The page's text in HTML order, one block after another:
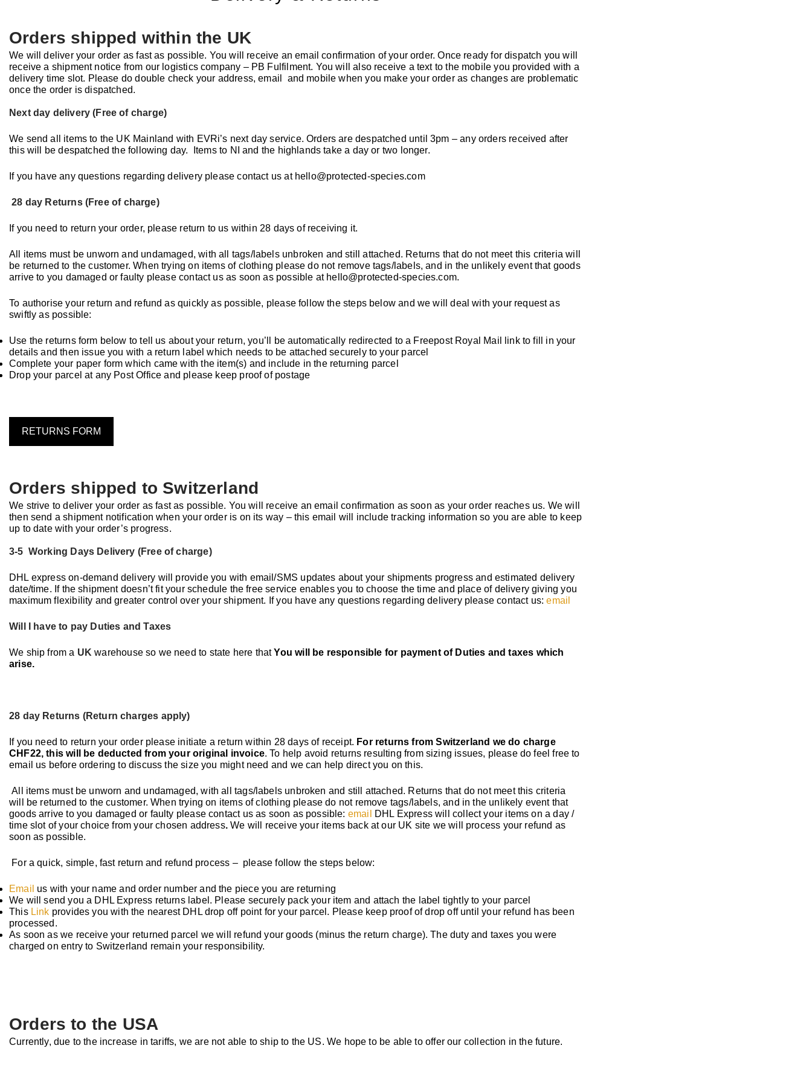
Orders shipped within the UK
We will deliver your order as fast as possible. You will receive an email confirmation of your order. Once ready for dispatch you will
receive a shipment notice from our logistics company – PB Fulfilment. You will also receive a text to the mobile you provided with a
delivery time slot. Please do double check your address, email and mobile when you make your order as changes are problematic
once the order is dispatched.
Next day delivery (Free of charge)
We send all items to the UK Mainland with EVRi’s next day service. Orders are despatched until 3pm – any orders received after
this will be despatched the following day. Items to NI and the highlands take a day or two longer.
If you have any questions regarding delivery please contact us at hello@protected-species.com
28 day Returns (Free of charge)
If you need to return your order, please return to us within 28 days of receiving it.
All items must be unworn and undamaged, with all tags/labels unbroken and still attached. Returns that do not meet this criteria will
be returned to the customer. When trying on items of clothing please do not remove tags/labels, and in the unlikely event that goods
arrive to you damaged or faulty please contact us as soon as possible at hello@protected-species.com.
To authorise your return and refund as quickly as possible, please follow the steps below and we will deal with your request as
swiftly as possible:
Use the returns form below to tell us about your return, you’ll be automatically redirected to a Freepost Royal Mail link to fill in your
details and then issue you with a return label which needs to be attached securely to your parcel
Complete your paper form which came with the item(s) and include in the returning parcel
Drop your parcel at any Post Office and please keep proof of postage
RETURNS FORM
Orders shipped to Switzerland
We strive to deliver your order as fast as possible. You will receive an email confirmation as soon as your order reaches us. We will
then send a shipment notification when your order is on its way – this email will include tracking information so you are able to keep
up to date with your order’s progress.
3-5 Working Days Delivery (Free of charge)
DHL express on-demand delivery will provide you with email/SMS updates about your shipments progress and estimated delivery
date/time. If the shipment doesn’t fit your schedule the free service enables you to choose the time and place of delivery giving you
maximum flexibility and greater control over your shipment. If you have any questions regarding delivery please contact us:email
Will I have to pay Duties and Taxes
We ship from a UK warehouse so we need to state here thatYou will be responsible for payment of Duties and taxes which
arise.
28 day Returns (Return charges apply)
If you need to return your order please initiate a return within 28 days of receipt. For returns from Switzerland we do charge
CHF22, this will be deducted from your original invoice. To help avoid returns resulting from sizing issues, please do feel free to
email us before ordering to discuss the size you might need and we can help direct you on this.
All items must be unworn and undamaged, with all tags/labels unbroken and still attached. Returns that do not meet this criteria
will be returned to the customer. When trying on items of clothing please do not remove tags/labels, and in the unlikely event that
goods arrive to you damaged or faulty please contact us as soon as possible: email
DHL Express will collect your items on a day /
time slot of your choice from your chosen address. We will receive your items back at our UK site we will process your refund as
soon as possible.
For a quick, simple, fastreturn and refund process – please follow the steps below:
Email us with your name and order number and the piece you are returning
We will send you a DHL Express returns label. Please securely pack your item and attach the label tightly to your parcel
This Link provides you with the nearest DHL drop off point for your parcel. Please keep proof of drop off until your refund has been
processed.
As soon as we receive your returned parcel we will refund your goods (minus the return charge). The duty and taxes you were
charged on entry to Switzerland remain your responsibility.
Orders to the USA
Currently, due to the increase in tariffs, we are not able to ship to the US. We hope to be able to offer our collection in the future.